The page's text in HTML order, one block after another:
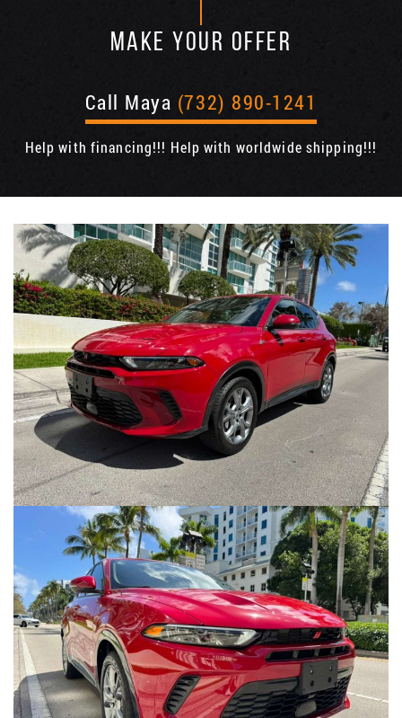
MAKE YOUR OFFER
Call Maya (732) 890-1241
Help with financing!!! Help with worldwide shipping!!!